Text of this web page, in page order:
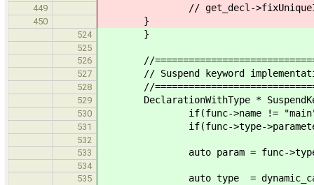
449
// get_decl-
450 }
524 }
525
526
//
527 // Suspend keyword
528 //
529 DeclarationWithType *
530 if(func->name != "main")
531 if(func->type-
532
533
auto param = func->type-
534
535
auto type =